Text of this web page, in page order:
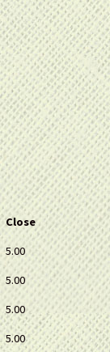
Close
5.00
5.00
5.00
5.00